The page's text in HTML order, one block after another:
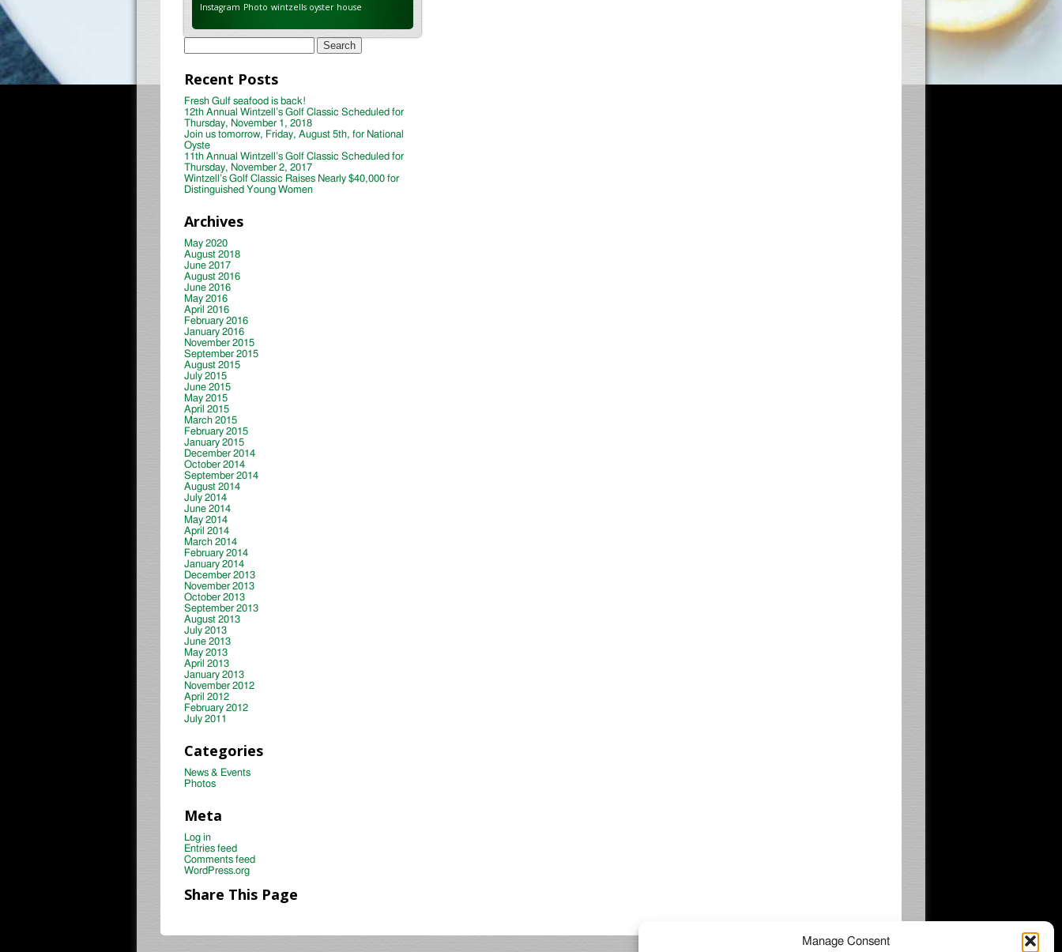
Manage Consent
Instagram Photo wintzells oyster house
Search
for:
Recent Posts
Fresh Gulf seafood is back!
12th Annual Wintzell’s Golf Classic Scheduled for
Thursday, November 1, 2018
Join us tomorrow, Friday, August 5th, for National
Oyste
11th Annual Wintzell’s Golf Classic Scheduled for
Thursday, November 2, 2017
Wintzell’s Golf Classic Raises Nearly $40,000 for
Distinguished Young Women
Archives
May 2020
August 2018
June 2017
August 2016
June 2016
May 2016
April 2016
February 2016
January 2016
November 2015
September 2015
August 2015
July 2015
June 2015
May 2015
April 2015
March 2015
February 2015
January 2015
December 2014
October 2014
September 2014
August 2014
July 2014
June 2014
May 2014
April 2014
March 2014
February 2014
January 2014
December 2013
November 2013
October 2013
September 2013
August 2013
July 2013
June 2013
May 2013
April 2013
January 2013
November 2012
April 2012
February 2012
July 2011
Categories
News & Events
Photos
Meta
Log in
Entries feed
Comments feed
WordPress.org
Share This Page